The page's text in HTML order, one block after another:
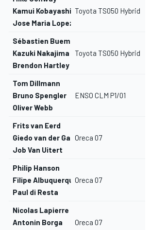
Kamui Kobayashi
Jose Maria Lopez
Toyota TS050 Hybrid
Sébastien Buemi
Kazuki Nakajima
Brendon Hartley
Toyota TS050 Hybrid
Tom Dillmann
Bruno Spengler
Oliver Webb
ENSO CLM P1/01
Frits van Eerd
Giedo van der Garde
Job Van Uitert
Oreca 07
Philip Hanson
Filipe Albuquerque
Paul di Resta
Oreca 07
Nicolas Lapierre
Antonin Borga
Oreca 07